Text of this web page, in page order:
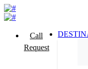
Call
Request